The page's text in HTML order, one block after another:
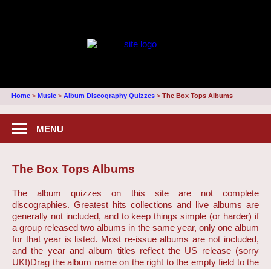
Home> Music> Album Discography Quizzes> The Box Tops Albums
MENU
The Box Tops Albums
The album quizzes on this site are not complete
discographies. Greatest hits collections and live albums are
generally not included, and to keep things simple (or harder) if
a group released two albums in the same year, only one album
for that year is listed. Most re-issue albums are not included,
and the year and album titles reflect the US release (sorry
UK!)Drag the album name on the right to the empty field to the